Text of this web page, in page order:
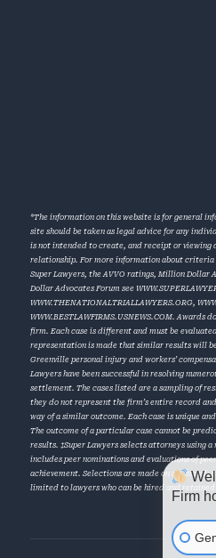
*The information on this website is for general
site should be taken as legal advice for any
is not intended to create, and receipt or
relationship. For more information about criteria
Super Lawyers, the AVVO ratings, Million Dollar
Dollar Advocates Forum see
WWW.THENATIONALTRIALLAWYERS.ORG,
WWW.BESTLAWFIRMS.USNEWS.COM. Awards
firm. Each case is different and must be
representation is made that similar results will
Greenville personal injury and workers’
Lawyers have been successful in resolving
settlement. The cases listed are a sampling of
they do not represent the firm’s entire record
way of a similar outcome. Each case is unique
The outcome of a particular case cannot be
results. ‡Super Lawyers selects attorneys using
includes peer nominations and evaluations of
achievement. Selections are made on an annual,
limited to lawyers who can be hired and retained
Firm